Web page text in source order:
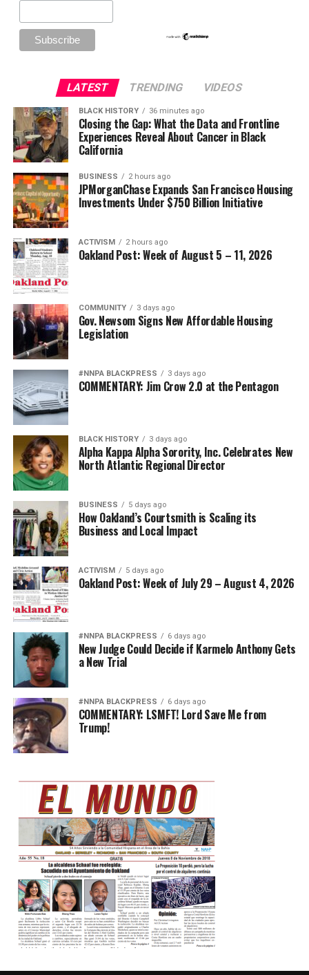
LATEST TRENDING VIDEOS
BLACK HISTORY 36 minutes ago
Closing the Gap: What the Data and Frontline
Experiences Reveal About Cancer in Black
California
BUSINESS 2 hours ago
JPMorganChase Expands San Francisco Housing
Investments Under $750 Billion Initiative
ACTIVISM 2 hours ago
Oakland Post: Week of August 5 – 11, 2026
COMMUNITY 3 days ago
Gov. Newsom Signs New Affordable Housing
Legislation
#NNPA BLACKPRESS 3 days ago
COMMENTARY: Jim Crow 2.0 at the Pentagon
BLACK HISTORY 3 days ago
Alpha Kappa Alpha Sorority, Inc. Celebrates New
North Atlantic Regional Director
BUSINESS 5 days ago
How Oakland’s Courtsmith is Scaling its
Business and Local Impact
ACTIVISM 5 days ago
Oakland Post: Week of July 29 – August 4, 2026
#NNPA BLACKPRESS 6 days ago
New Judge Could Decide if Karmelo Anthony Gets
a New Trial
#NNPA BLACKPRESS 6 days ago
COMMENTARY: LSMFT! Lord Save Me from
Trump!